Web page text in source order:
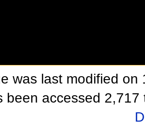
was last modified
been accessed 2,717